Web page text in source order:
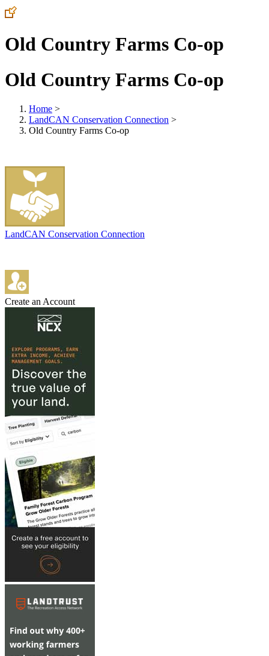
Old Country Farms Co-op
Old Country Farms Co-op
Home >
LandCAN Conservation Connection >
Old Country Farms Co-op
LandCAN Conservation Connection
Create an Account